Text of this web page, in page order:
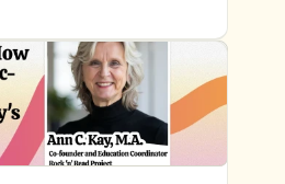
Physical and Intellectual